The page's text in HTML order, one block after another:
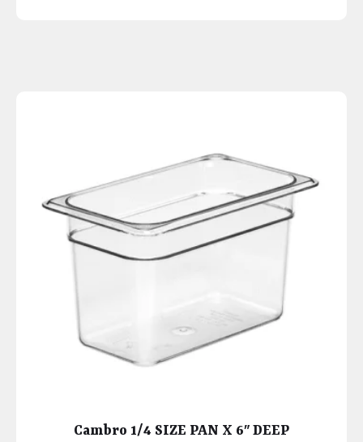
Cambro 1/4 SIZE PAN X 6″ DEEP